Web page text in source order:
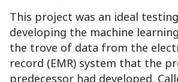
This project was an ideal
developing the machine
the trove of data from the
record (EMR) system that the
predecessor had developed.